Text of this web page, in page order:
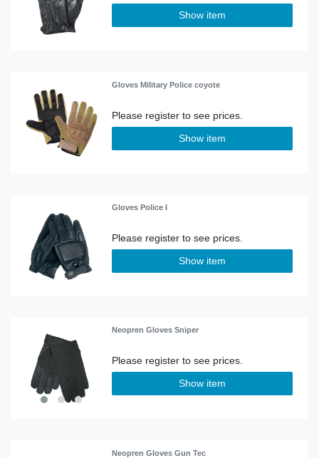
Show item
Gloves Military Police coyote
Show item
Gloves Police I
Show item
Neopren Gloves Sniper
Show item
Neopren Gloves Gun Tec